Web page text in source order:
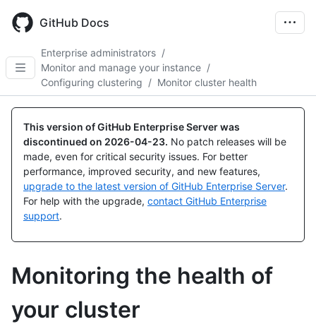
main
GitHub Docs
Enterprise administrators /
Monitor and manage your instance /
Configuring clustering / Monitor cluster health
This version of GitHub Enterprise Server was
discontinued on 2026-04-23. No patch releases will be
made, even for critical security issues. For better
performance, improved security, and new features,
upgrade to the latest version of GitHub Enterprise Server.
For help with the upgrade, contact GitHub Enterprise
support.
Monitoring the health of
your cluster